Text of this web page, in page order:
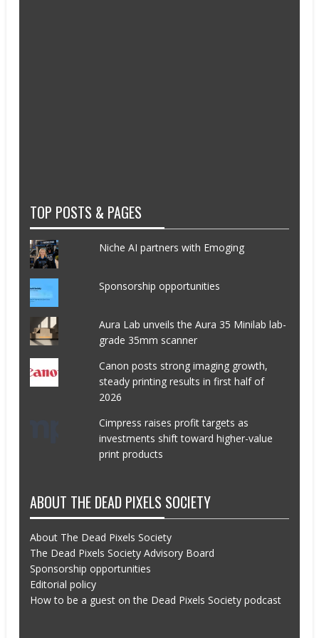
TOP POSTS & PAGES
Niche AI partners with Emoging
Sponsorship opportunities
Aura Lab unveils the Aura 35 Minilab lab-
grade 35mm scanner
Canon posts strong imaging growth,
steady printing results in first half of
2026
Cimpress raises profit targets as
investments shift toward higher-value
print products
ABOUT THE DEAD PIXELS SOCIETY
About The Dead Pixels Society
The Dead Pixels Society Advisory Board
Sponsorship opportunities
Editorial policy
How to be a guest on the Dead Pixels Society podcast